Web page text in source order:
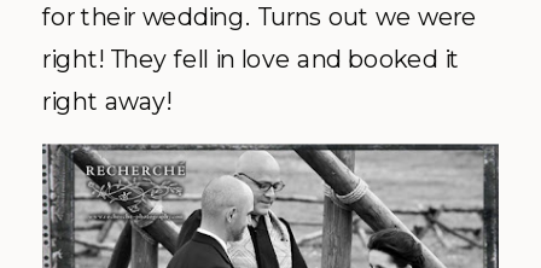
for their wedding. Turns out we were
right! They fell in love and booked it
right away!